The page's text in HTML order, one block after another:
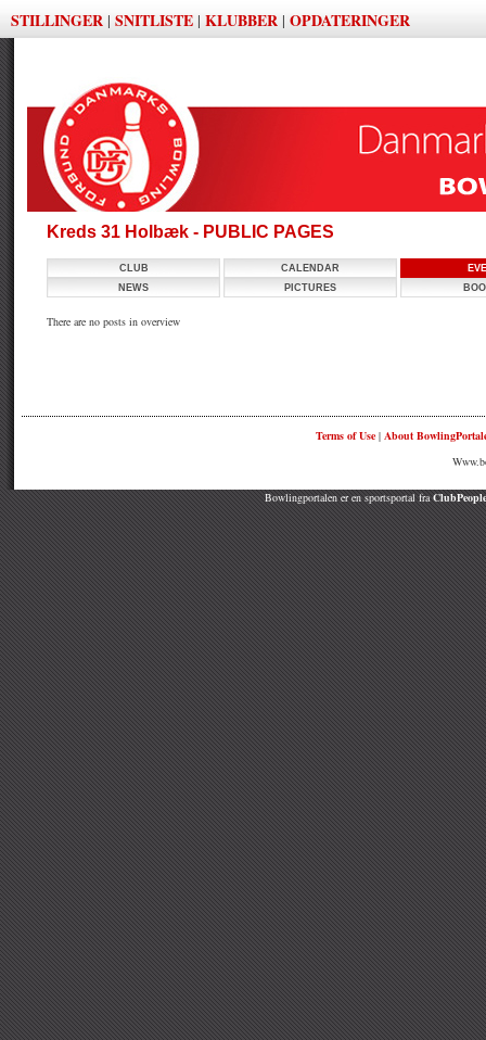
STILLINGER | SNITLISTE | KLUBBER | OPDATERINGER
Kreds 31 Holbæk - PUBLIC PAGES
CLUB CALENDAR
NEWS
PICTURES
There are no posts in overview
Terms of Use| About
Bowlingportalen er en sportsportal fra